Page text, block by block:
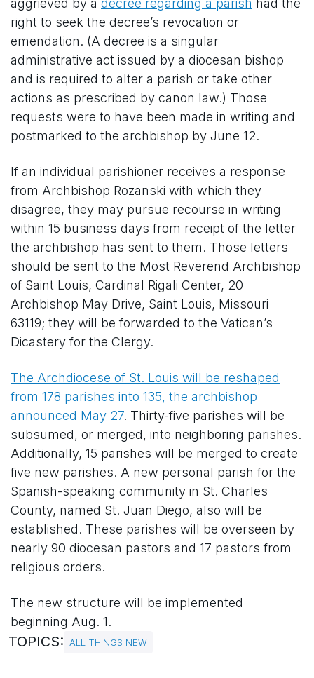
aggrieved by a decree regarding a parish had the
right to seek the decree’s revocation or
emendation. (A decree is a singular
administrative act issued by a diocesan bishop
and is required to alter a parish or take other
actions as prescribed by canon law.) Those
requests were to have been made in writing and
postmarked to the archbishop by June 12.
If an individual parishioner receives a response
from Archbishop Rozanski with which they
disagree, they may pursue recourse in writing
within 15 business days from receipt of the letter
the archbishop has sent to them. Those letters
should be sent to the Most Reverend Archbishop
of Saint Louis, Cardinal Rigali Center, 20
Archbishop May Drive, Saint Louis, Missouri
63119; they will be forwarded to the Vatican’s
Dicastery for the Clergy.
The Archdiocese of St. Louis will be reshaped
from 178 parishes into 135, the archbishop
announced May 27. Thirty-five parishes will be
subsumed, or merged, into neighboring parishes.
Additionally, 15 parishes will be merged to create
five new parishes. A new personal parish for the
Spanish-speaking community in St. Charles
County, named St. Juan Diego, also will be
established. These parishes will be overseen by
nearly 90 diocesan pastors and 17 pastors from
religious orders.
The new structure will be implemented
beginning Aug. 1.
TOPICS: ALL THINGS NEW